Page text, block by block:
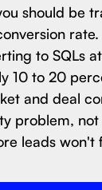
should be
rate.
to SQLs
10 to 20
and deal
problem, not
leads won't